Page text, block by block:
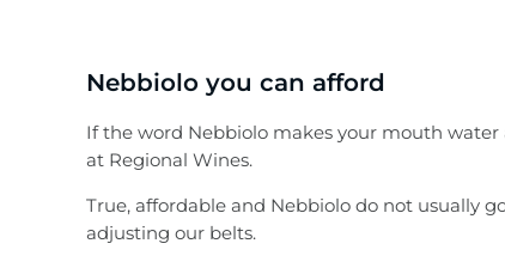
Fortified Wine
Country / Region
Brandy
Liqueurs
Gift Vouchers
Nebbiolo you can afford
If the word Nebbiolo makes your mouth
at Regional Wines.
True, affordable and Nebbiolo do not usually
adjusting our belts.